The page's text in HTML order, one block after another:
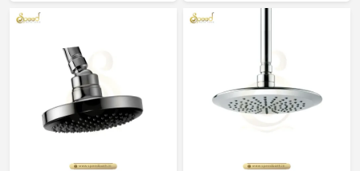
experience in every home